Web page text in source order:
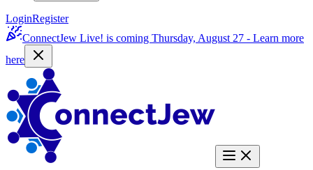
LoginRegister
ConnectJew Live! is coming Thursday, August 27 - Learn more
here